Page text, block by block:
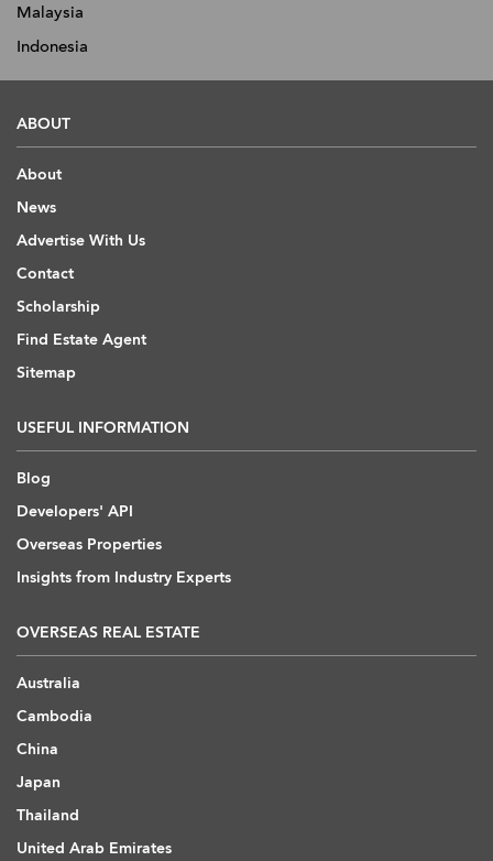
Malaysia
Indonesia
ABOUT
About
News
Advertise With Us
Contact
Scholarship
Find Estate Agent
Sitemap
USEFUL INFORMATION
Blog
Developers' API
Overseas Properties
Insights from Industry Experts
OVERSEAS REAL ESTATE
Australia
Cambodia
China
Japan
Thailand
United Arab Emirates